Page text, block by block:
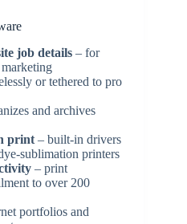
job details – for
or tethered to pro
and archives
print – built-in drivers
sublimation printers
– print
to over 200
portfolios and